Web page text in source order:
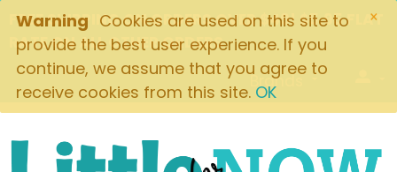
×
Warning Cookies are used on this site to
provide the best user experience. If you
continue, we assume that you agree to
receive cookies from this site. OK
FREE SHIPPING ON ORDERS OVER $49! $5.95 FLAT
RATE ON ALL OTHER ORDERS
Brands